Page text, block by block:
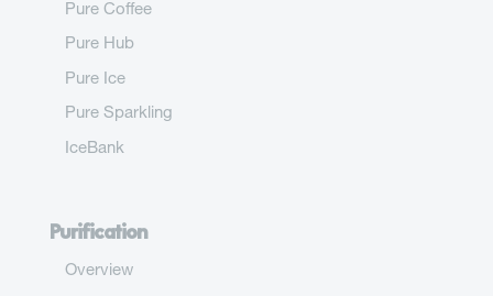
Pure Coffee
Pure Hub
Pure Ice
Pure Sparkling
IceBank
Purification
Overview